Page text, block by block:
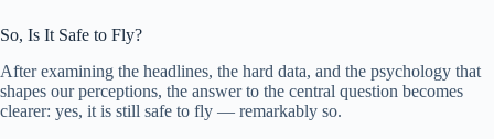
So, Is It Safe to Fly?
After examining the headlines, the hard data, and the psychology that
shapes our perceptions, the answer to the central question becomes
clearer: yes, it is still safe to fly — remarkably so.